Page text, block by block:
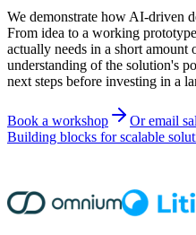
We demonstrate how AI-driven
From idea to a working
actually needs in a short amount
understanding of the solution's
next steps before investing in a
Book a workshop
Or email
Building blocks for scalable